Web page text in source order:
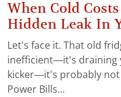
When Cold
Hidden Leak In
Let's face it. That old
inefficient—it's draining
kicker—it's probably not
Power Bills...